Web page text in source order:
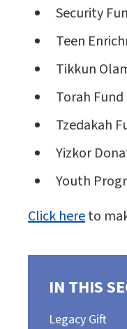
Security
Teen
Tikkun
Torah Fund
Tzedakah
Yizkor
Youth
Click hereto
IN THIS
Legacy Gift